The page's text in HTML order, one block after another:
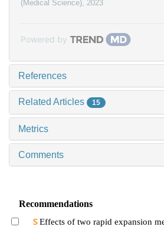
(Medical Science), 2023
Powered by
References
Related Articles 15
Metrics
Comments
Recommendations
Effects of two rapid expansion